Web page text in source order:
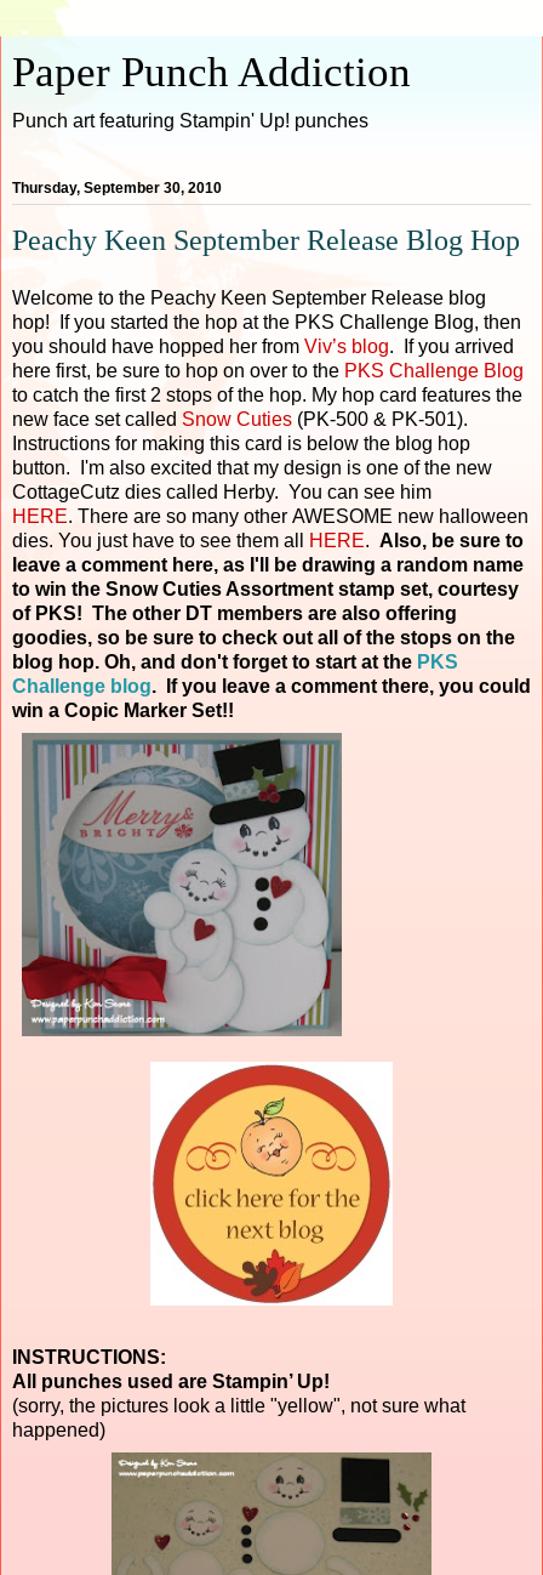
Paper Punch Addiction
Punch art featuring Stampin' Up! punches
Thursday, September 30, 2010
Peachy Keen September Release Blog Hop
Welcome to the Peachy Keen September Release blog
hop! If you started the hop at the PKS Challenge Blog, then
you should have hopped her from Viv’s blog. If you arrived
here first, be sure to hop on over to the PKS Challenge Blog
to catch the first 2 stops of the hop. My hop card features the
new face set called Snow Cuties (PK-500 & PK-501).
Instructions for making this card is below the blog hop
button. I'm also excited that my design is one of the new
CottageCutz dies called Herby. You can see him
HERE. There are so many other AWESOME new halloween
dies. You just have to see them all
HERE. Also, be sure to
leave a comment here, as I'll be drawing a random name
to win the Snow Cuties Assortment stamp set, courtesy
of PKS! The other DT members are also offering
goodies, so be sure to check out all of the stops on the
blog hop. Oh, and don't forget to start at the PKS
Challenge blog. If you leave a comment there, you could
win a Copic Marker Set!!
INSTRUCTIONS:
All punches used are Stampin’ Up!
(sorry, the pictures look a little "yellow", not sure what
happened)